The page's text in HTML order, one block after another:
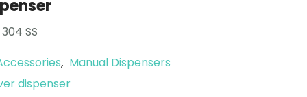
SS
, Manual Dispensers
dispenser